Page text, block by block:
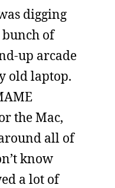
digging
of
up arcade
old laptop.
the Mac,
all of
know
a lot of